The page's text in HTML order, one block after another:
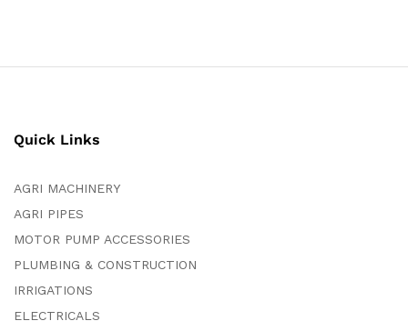
Quick Links
AGRI MACHINERY
AGRI PIPES
MOTOR PUMP ACCESSORIES
PLUMBING & CONSTRUCTION
IRRIGATIONS
ELECTRICALS